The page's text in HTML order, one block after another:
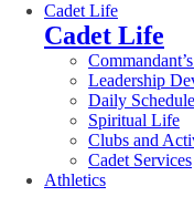
Cadet Life
Cadet Life
Leadership
Daily Schedule
Spiritual Life
Clubs and
Cadet Services
Athletics